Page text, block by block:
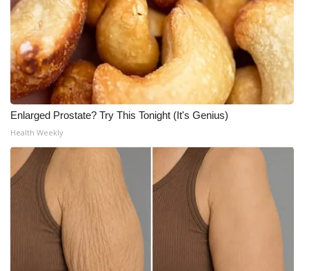
2025 Obituaries
2023 – 2024 Obituaries
Pets Without Partners
Big Deals
WCBI Medical Expert
Hosford Legal Line
Find A Job
CHANNELS
Enlarged Prostate? Try This Tonight (It's Genius)
Health Weekly